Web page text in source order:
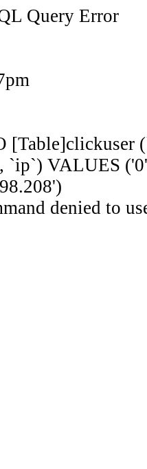
Query Error
[Table]clickuser
`ip`) VALUES
denied to